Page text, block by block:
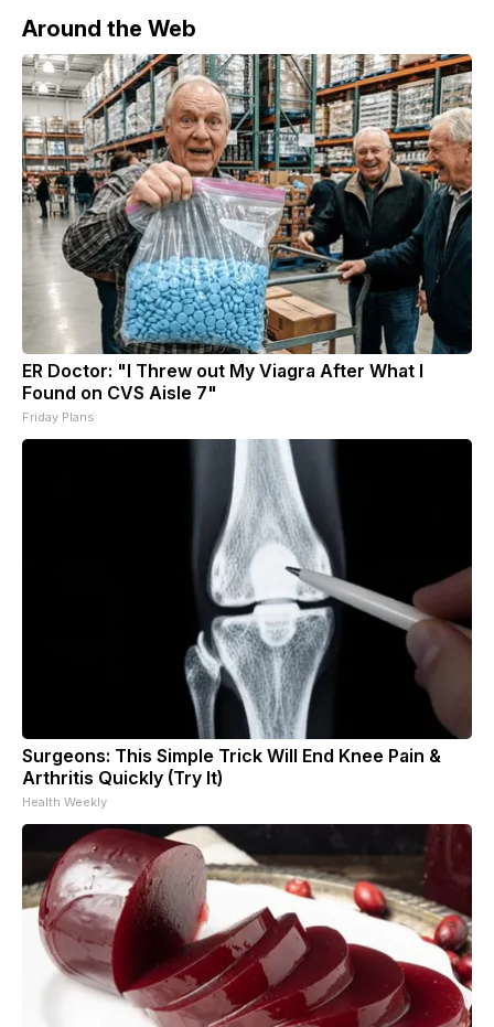
Around the Web
ER Doctor: "I Threw out My Viagra After What I
Found on CVS Aisle 7"
Friday Plans
Surgeons: This Simple Trick Will End Knee Pain &
Arthritis Quickly (Try It)
Health Weekly